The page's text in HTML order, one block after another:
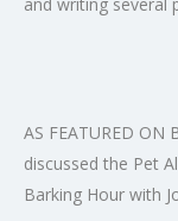
AS FEATURED ON
discussed the Pet
Barking Hour with